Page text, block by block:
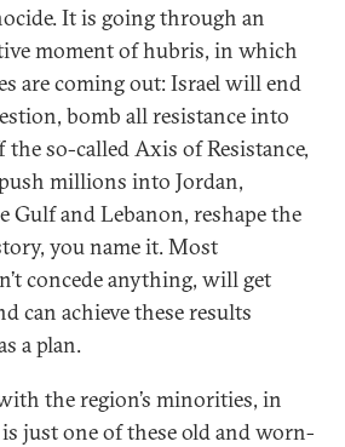
It is going through an
moment of hubris, in which
are coming out: Israel will end
bomb all resistance into
so-called Axis of Resistance,
millions into Jordan,
and Lebanon, reshape the
you name it. Most
concede anything, will get
can achieve these results
a plan.
the region’s minorities, in
just one of these old and worn-